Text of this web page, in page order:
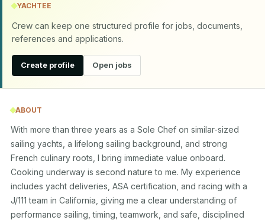
YACHTEE
Crew can keep one structured profile for jobs, documents,
references and applications.
Create profile Open jobs
ABOUT
With more than three years as a Sole Chef on similar-sized
sailing yachts, a lifelong sailing background, and strong
French culinary roots, I bring immediate value onboard.
Cooking underway is second nature to me. My experience
includes yacht deliveries, ASA certification, and racing with a
J/111 team in California, giving me a clear understanding of
performance sailing, timing, teamwork, and safe, disciplined